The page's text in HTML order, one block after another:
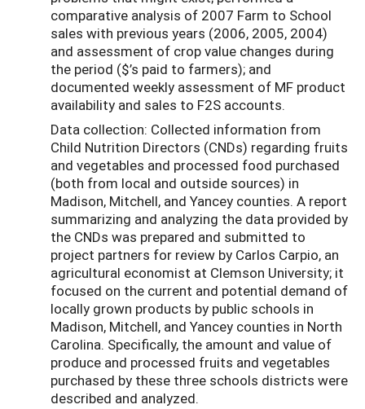
comparative analysis of 2007 Farm to School
sales with previous years (2006, 2005, 2004)
and assessment of crop value changes during
the period ($’s paid to farmers); and
documented weekly assessment of MF product
availability and sales to F2S accounts.
Data collection: Collected information from
Child Nutrition Directors (CNDs) regarding fruits
and vegetables and processed food purchased
(both from local and outside sources) in
Madison, Mitchell, and Yancey counties. A report
summarizing and analyzing the data provided by
the CNDs was prepared and submitted to
project partners for review by Carlos Carpio, an
agricultural economist at Clemson University; it
focused on the current and potential demand of
locally grown products by public schools in
Madison, Mitchell, and Yancey counties in North
Carolina. Specifically, the amount and value of
produce and processed fruits and vegetables
purchased by these three schools districts were
described and analyzed.